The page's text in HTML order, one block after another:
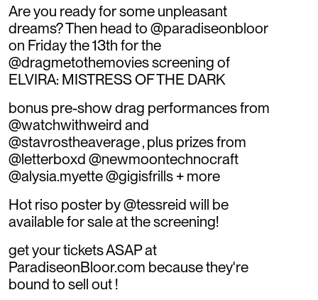
Are you ready for some unpleasant
dreams? Then head to @paradiseonbloor
on Friday the 13th for the
@dragmetothemovies screening of
ELVIRA: MISTRESS OF THE DARK
bonus pre-show drag performances from
@watchwithweird and
@stavrostheaverage , plus prizes from
@letterboxd @newmoontechnocraft
@alysia.myette @gigisfrills + more
Hot riso poster by @tessreid will be
available for sale at the screening!
get your tickets ASAP at
ParadiseonBloor.com because they're
bound to sell out !